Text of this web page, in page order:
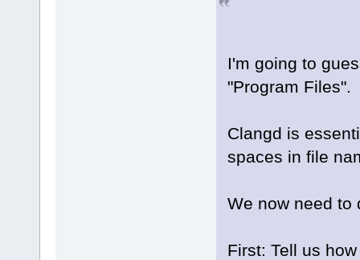
I'm going to
"Program Files".
Clangd is
spaces in file
We now need to
First: Tell us